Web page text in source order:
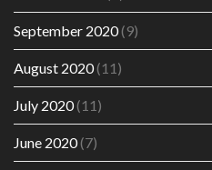
September 2020(9)
August 2020(11)
July 2020(11)
June 2020(7)